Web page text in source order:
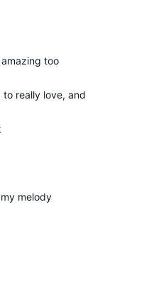
too
to really love, and
melody